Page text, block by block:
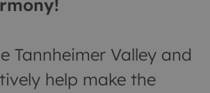
Tannheimer Valley and
help make the